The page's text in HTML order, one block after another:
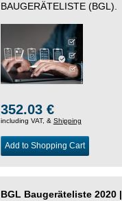
BAUGERÄTELISTE (BGL).
352.03 €
including VAT, & Shipping
Add to Shopping Cart
BGL Baugeräteliste 2020 |